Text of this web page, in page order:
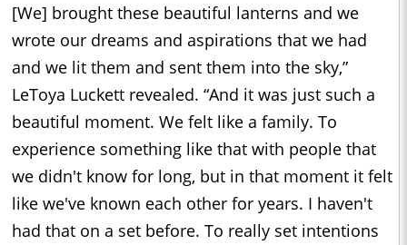
[We] brought these beautiful lanterns and we
wrote our dreams and aspirations that we had
and we lit them and sent them into the sky,”
LeToya Luckett revealed. “And it was just such a
beautiful moment. We felt like a family. To
experience something like that with people that
we didn't know for long, but in that moment it felt
like we've known each other for years. I haven't
had that on a set before. To really set intentions